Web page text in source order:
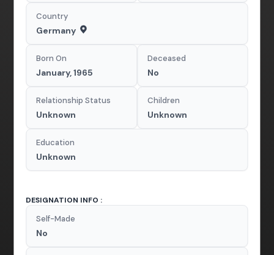
Country
Germany
Born On
January, 1965
Deceased
No
Relationship Status
Unknown
Children
Unknown
Education
Unknown
DESIGNATION INFO :
Self-Made
No